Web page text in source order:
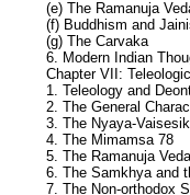
(e) The Ramanuja
(f) Buddhism and
(g) The Carvaka
6. Modern Indian
Chapter VII:
1. Teleology and
2. The General
3. The Nyaya-
4. The Mimamsa 78
5. The Ramanuja
6. The Samkhya and
7. The Non-orthodox